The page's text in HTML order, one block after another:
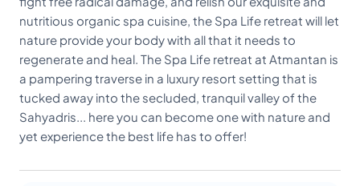
nutritious organic spa cuisine, the Spa Life retreat will let
nature provide your body with all that it needs to
regenerate and heal. The Spa Life retreat at Atmantan is
a pampering traverse in a luxury resort setting that is
tucked away into the secluded, tranquil valley of the
Sahyadris... here you can become one with nature and
yet experience the best life has to offer!